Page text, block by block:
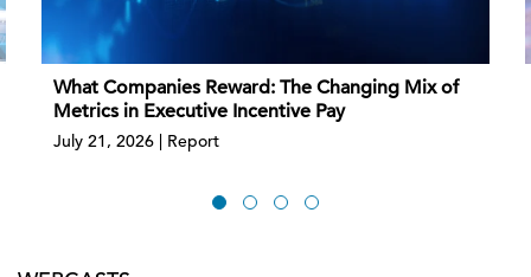
What Companies Reward: The Changing Mix of
Metrics in Executive Incentive Pay
July 21, 2026 | Report